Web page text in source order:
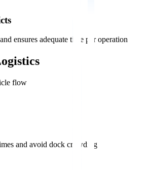
ensures adequate time per operation
flow
and avoid dock crowding